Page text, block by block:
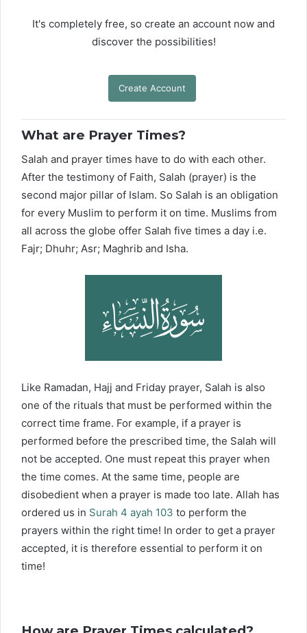
It's completely free, so create an account now and
discover the possibilities!
Create Account
What are Prayer Times?
Salah and prayer times have to do with each other.
After the testimony of Faith, Salah (prayer) is the
second major pillar of Islam. So Salah is an obligation
for every Muslim to perform it on time. Muslims from
all across the globe offer Salah five times a day i.e.
Fajr; Dhuhr; Asr; Maghrib and Isha.
Like Ramadan, Hajj and Friday prayer, Salah is also
one of the rituals that must be performed within the
correct time frame. For example, if a prayer is
performed before the prescribed time, the Salah will
not be accepted. One must repeat this prayer when
the time comes. At the same time, people are
disobedient when a prayer is made too late. Allah has
ordered us in Surah 4 ayah 103 to perform the
prayers within the right time! In order to get a prayer
accepted, it is therefore essential to perform it on
time!